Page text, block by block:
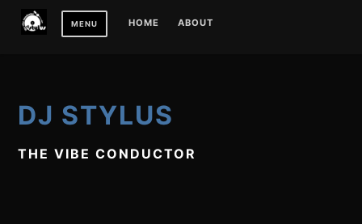
MENU HOME ABOUT
DJ STYLUS
THE VIBE CONDUCTOR